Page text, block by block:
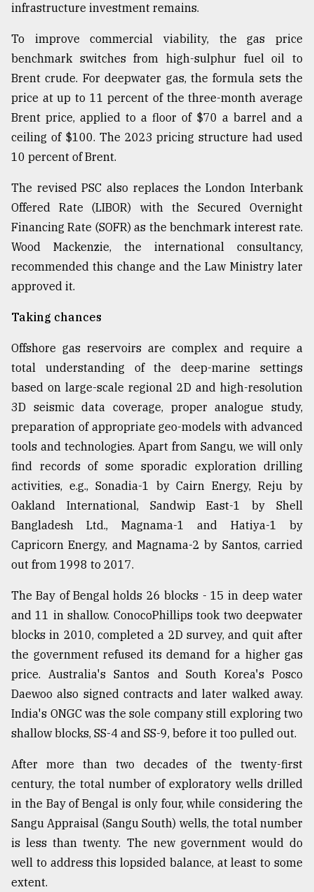
infrastructure investment remains.
To improve commercial viability, the gas price
benchmark switches from high-sulphur fuel oil to
Brent crude. For deepwater gas, the formula sets the
price at up to 11 percent of the three-month average
Brent price, applied to a floor of $70 a barrel and a
ceiling of $100. The 2023 pricing structure had used
10 percent of Brent.
The revised PSC also replaces the London Interbank
Offered Rate (LIBOR) with the Secured Overnight
Financing Rate (SOFR) as the benchmark interest rate.
Wood Mackenzie, the international consultancy,
recommended this change and the Law Ministry later
approved it.
Taking chances
Offshore gas reservoirs are complex and require a
total understanding of the deep-marine settings
based on large-scale regional 2D and high-resolution
3D seismic data coverage, proper analogue study,
preparation of appropriate geo-models with advanced
tools and technologies. Apart from Sangu, we will only
find records of some sporadic exploration drilling
activities, e.g., Sonadia-1 by Cairn Energy, Reju by
Oakland International, Sandwip East-1 by Shell
Bangladesh Ltd., Magnama-1 and Hatiya-1 by
Capricorn Energy, and Magnama-2 by Santos, carried
out from 1998 to 2017.
The Bay of Bengal holds 26 blocks - 15 in deep water
and 11 in shallow. ConocoPhillips took two deepwater
blocks in 2010, completed a 2D survey, and quit after
the government refused its demand for a higher gas
price. Australia's Santos and South Korea's Posco
Daewoo also signed contracts and later walked away.
India's ONGC was the sole company still exploring two
shallow blocks, SS-4 and SS-9, before it too pulled out.
After more than two decades of the twenty-first
century, the total number of exploratory wells drilled
in the Bay of Bengal is only four, while considering the
Sangu Appraisal (Sangu South) wells, the total number
is less than twenty. The new government would do
well to address this lopsided balance, at least to some
extent.